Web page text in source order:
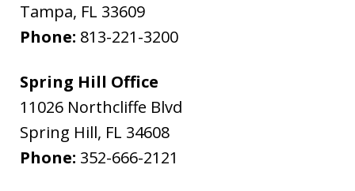
Tampa, FL 33609
Phone: 813-221-3200
Spring Hill Office
11026 Northcliffe Blvd
Spring Hill, FL 34608
Phone: 352-666-2121